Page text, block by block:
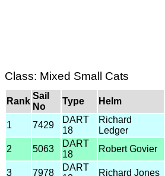
Class: Mixed Small Cats
Rank
Sail
No
Type Helm
1 7429
DART
18
Richard
Ledger
2 5063
DART
18
Robert Govier
3 7978
DART
Richard Jones